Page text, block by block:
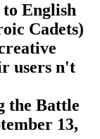
English
Cadets)
users n't
the Battle
13,